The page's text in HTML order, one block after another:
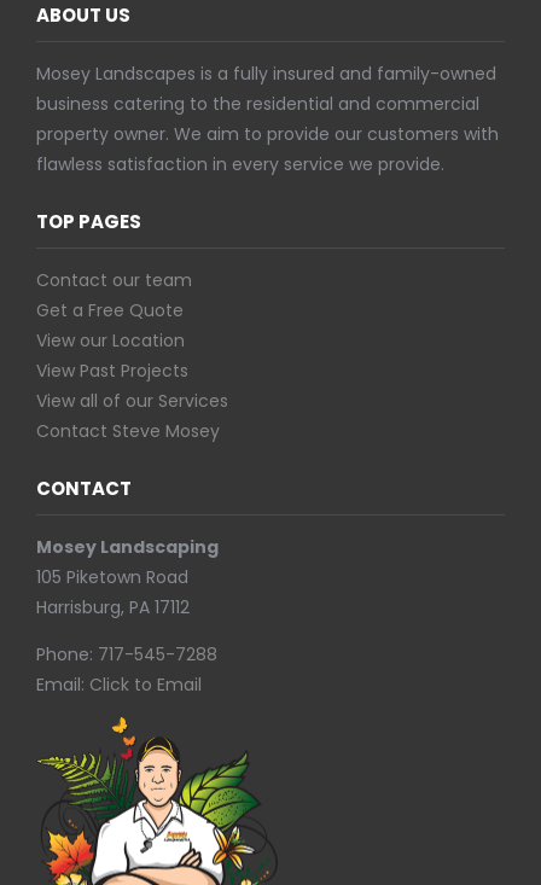
ABOUT US
Mosey Landscapes is a fully insured and family-owned
business catering to the residential and commercial
property owner. We aim to provide our customers with
flawless satisfaction in every service we provide.
TOP PAGES
Contact our team
Get a Free Quote
View our Location
View Past Projects
View all of our Services
Contact Steve Mosey
CONTACT
Mosey Landscaping
105 Piketown Road
Harrisburg, PA 17112
Phone: 717-545-7288
Email: Click to Email